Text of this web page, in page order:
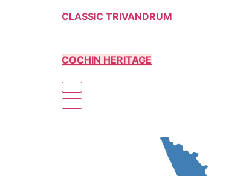
CLASSIC TRIVANDRUM
COCHIN HERITAGE